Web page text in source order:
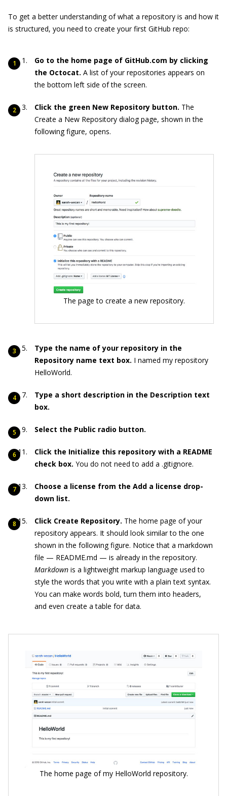
To get a better understanding of what a repository is and how it
is structured, you need to create your first GitHub repo:
Go to the home page of GitHub.com by clicking
the Octocat. A list of your repositories appears on
the bottom left side of the screen.
Click the green New Repository button. The
Create a New Repository dialog page, shown in the
following figure, opens.
The page to create a new repository.
Type the name of your repository in the
Repository name text box. I named my repository
HelloWorld.
Type a short description in the Description text
box.
Select the Public radio button.
Click the Initialize this repository with a README
check box. You do not need to add a .gitignore.
Choose a license from the Add a license drop-
down list.
Click Create Repository. The home page of your
repository appears. It should look similar to the one
shown in the following figure. Notice that a markdown
file — README.md — is already in the repository.
Markdown is a lightweight markup language used to
style the words that you write with a plain text syntax.
You can make words bold, turn them into headers,
and even create a table for data.
The home page of my HelloWorld repository.